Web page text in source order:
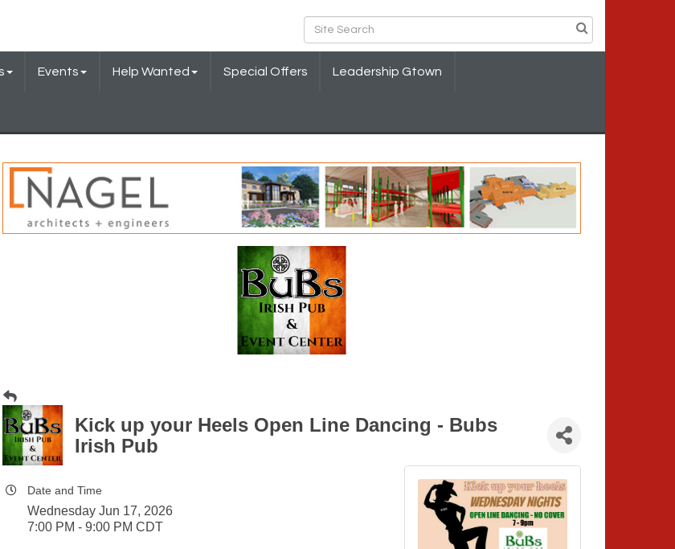
Events Help Wanted Special Offers Leadership Gtown
Kick up your Heels Open Line Dancing - Bubs
Irish Pub
Date and Time
Wednesday Jun 17, 2026
7:00 PM - 9:00 PM CDT